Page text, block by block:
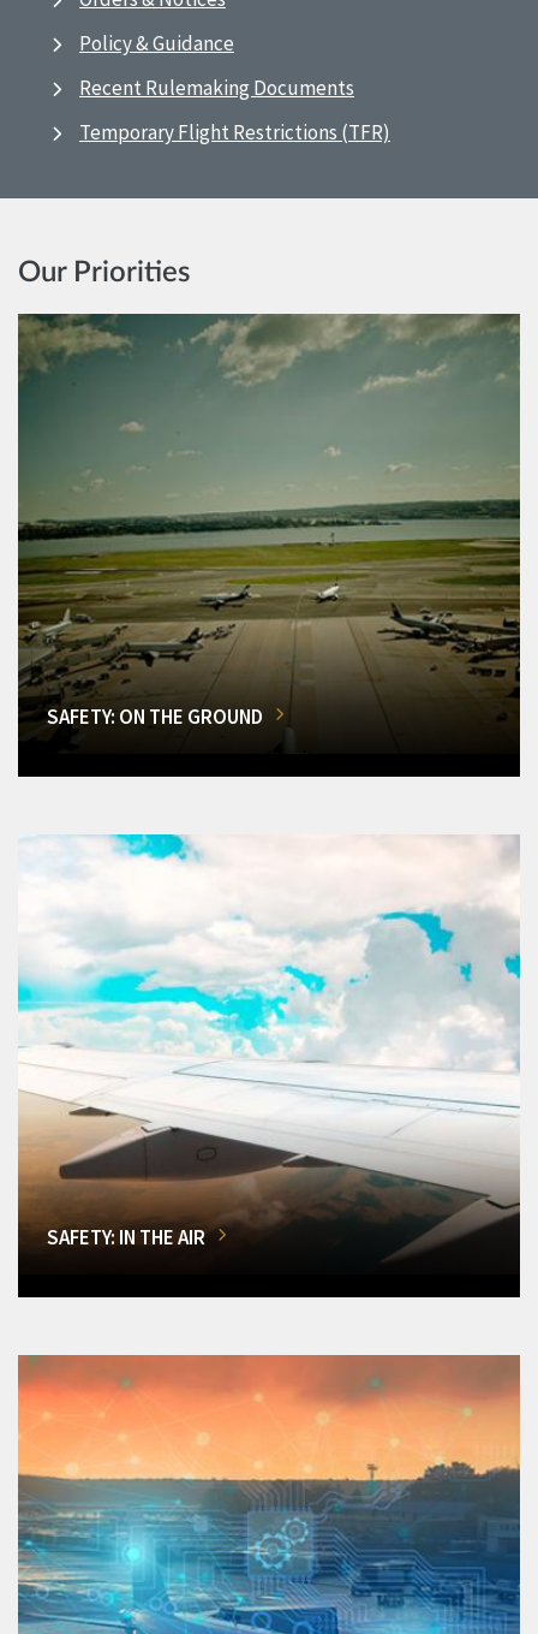
Policy & Guidance
Recent Rulemaking Documents
Temporary Flight Restrictions (TFR)
Our Priorities
SAFETY: ON THE GROUND
SAFETY: IN THE AIR